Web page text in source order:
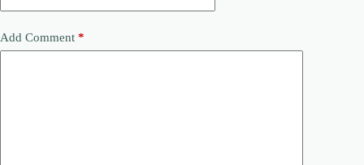
Add Comment *